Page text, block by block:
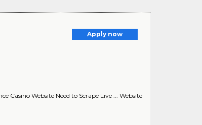
Apply now
Casino Website Need to Scrape Live ... Website